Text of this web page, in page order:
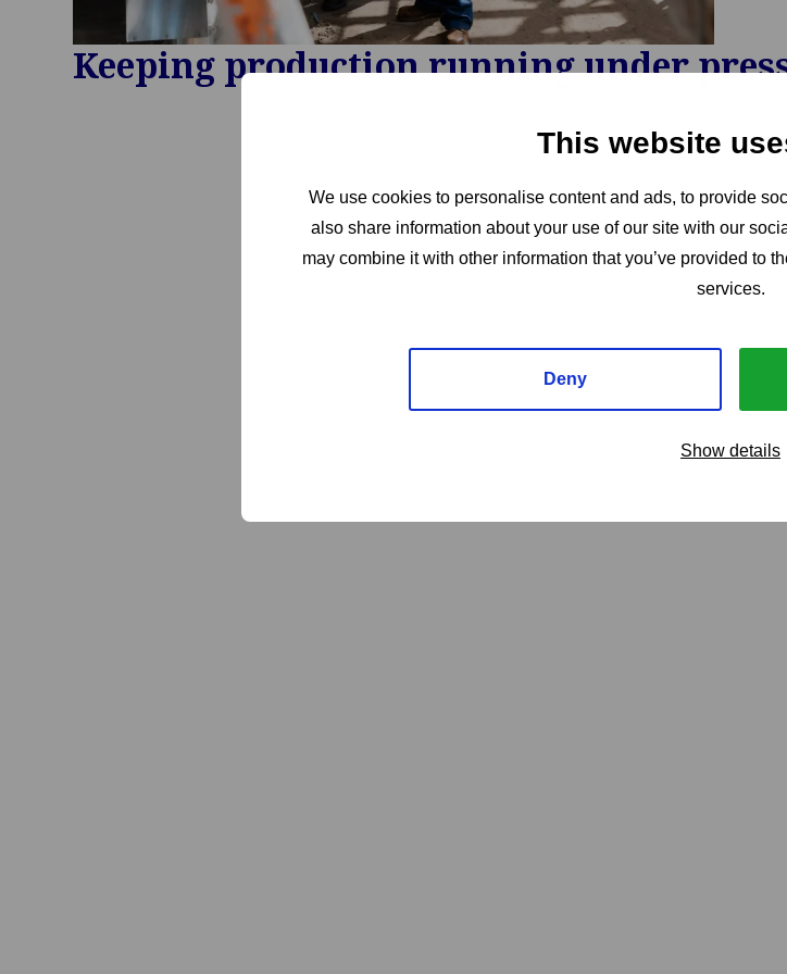
This website
We use cookies to personalise content and ads, to provide
also share information about your use of our site with our
may combine it with other information that you’ve provided to
services.
Deny
Show details
Keeping production running under